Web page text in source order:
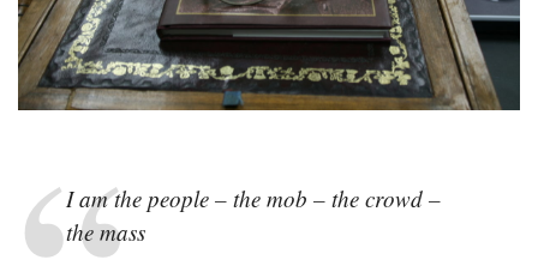
Sandburg)
I am the people – the mob – the crowd –
the mass